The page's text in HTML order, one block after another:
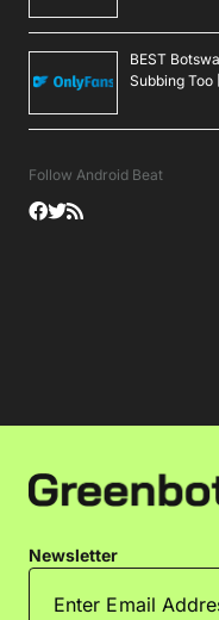
BEST
Subbing Too
Follow Android Beat
Newsletter